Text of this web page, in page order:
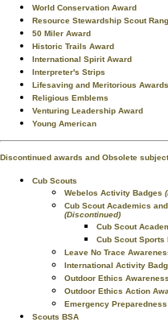
World Conservation Award
Resource Stewardship Scout
50 Miler Award
Historic Trails Award
International Spirit Award
Interpreter's Strips
Lifesaving and Meritorious Awards
Religious Emblems
Venturing Leadership Award
Young American
Discontinued awards and Obsolete
Cub Scouts
Webelos Activity Badges
Cub Scout Academics
(Discontinued)
Cub Scout
Cub Scout Sports
Leave No Trace
International Activity
Outdoor Ethics
Outdoor Ethics Action
Emergency
Scouts BSA